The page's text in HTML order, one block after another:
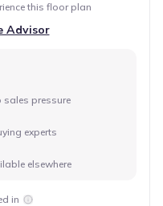
this floor plan
Advisor
sales pressure
experts
elsewhere
in